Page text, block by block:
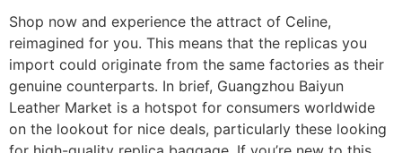
Shop now and experience the attract of Celine,
reimagined for you. This means that the replicas you
import could originate from the same factories as their
genuine counterparts. In brief, Guangzhou Baiyun
Leather Market is a hotspot for consumers worldwide
on the lookout for nice deals, particularly these looking